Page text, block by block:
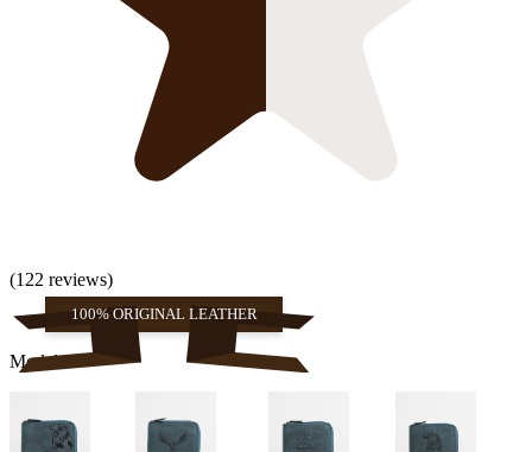
(122 reviews)
100% ORIGINAL LEATHER
Models